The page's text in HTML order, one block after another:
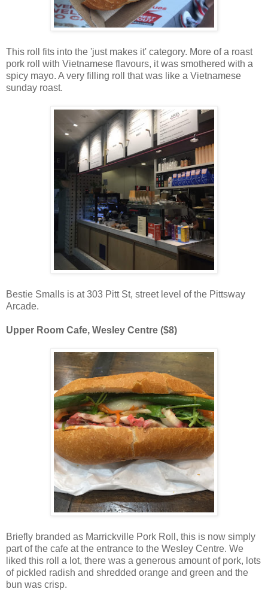
This roll fits into the 'just makes it' category. More of a roast
pork roll with Vietnamese flavours, it was smothered with a
spicy mayo. A very filling roll that was like a Vietnamese
sunday roast.
Bestie Smalls is at 303 Pitt St, street level of the Pittsway
Arcade.
Upper Room Cafe, Wesley Centre ($8)
Briefly branded as Marrickville Pork Roll, this is now simply
part of the cafe at the entrance to the Wesley Centre. We
liked this roll a lot, there was a generous amount of pork, lots
of pickled radish and shredded orange and green and the
bun was crisp.